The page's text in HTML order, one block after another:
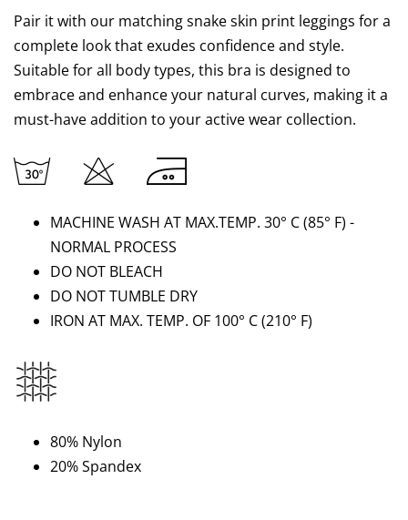
Pair it with our matching snake skin print leggings for a
complete look that exudes confidence and style.
Suitable for all body types, this bra is designed to
embrace and enhance your natural curves, making it a
must-have addition to your active wear collection.
MACHINE WASH AT MAX.TEMP. 30° C (85° F) -
NORMAL PROCESS
DO NOT BLEACH
DO NOT TUMBLE DRY
IRON AT MAX. TEMP. OF 100° C(210° F)
80% Nylon
20% Spandex